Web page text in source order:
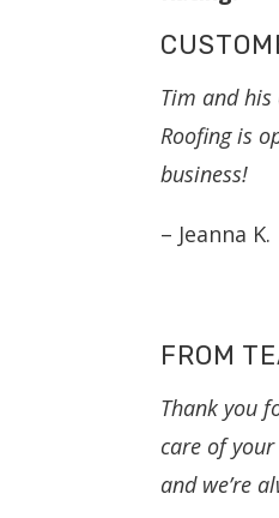
Tim and
Roofing is
business!
– Jeanna K.
FROM
Thank you
care of
and we’re